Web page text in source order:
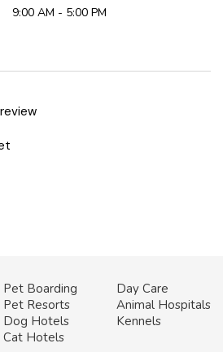
9:00 AM - 5:00 PM
Pet Boarding
Pet Resorts
Dog Hotels
Cat Hotels
Day Care
Animal Hospitals
Kennels